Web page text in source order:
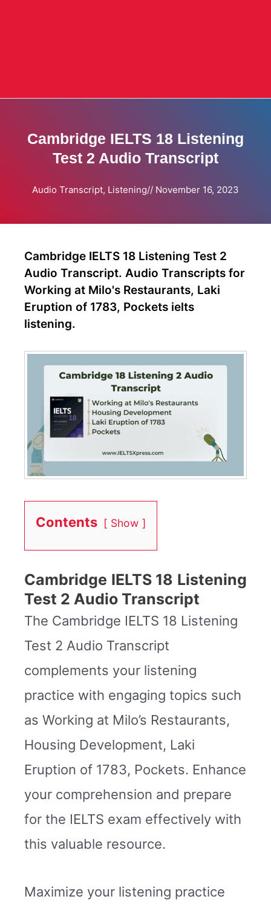
Cambridge IELTS 18 Listening
Test 2 Audio Transcript
Audio Transcript, Listening// November 16, 2023
Cambridge IELTS 18 Listening Test 2
Audio Transcript. Audio Transcripts for
Working at Milo's Restaurants, Laki
Eruption of 1783, Pockets ielts
listening.
Contents Show
Cambridge IELTS 18 Listening
Test 2 Audio Transcript
The Cambridge IELTS 18 Listening
Test 2 Audio Transcript
complements your listening
practice with engaging topics such
as Working at Milo’s Restaurants,
Housing Development, Laki
Eruption of 1783, Pockets. Enhance
your comprehension and prepare
for the IELTS exam effectively with
this valuable resource.
Maximize your listening practice